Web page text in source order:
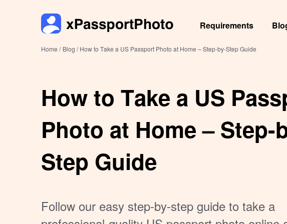
Requirements
Home / Blog /How to Take a US Passport Photo at Home – Step-by-Step Guide
How to Take a US
Photo at Home – Step-
Step Guide
Follow our easy step-by-step guide to take a